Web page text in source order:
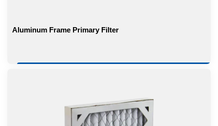
Aluminum Frame Primary Filter